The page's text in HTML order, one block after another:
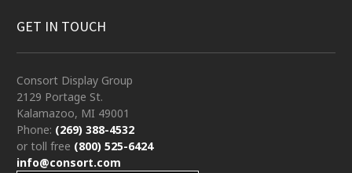
GET IN TOUCH
Consort Display Group
2129 Portage St.
Kalamazoo, MI 49001
Phone: (269) 388-4532
or toll free (800) 525-6424
info@consort.com